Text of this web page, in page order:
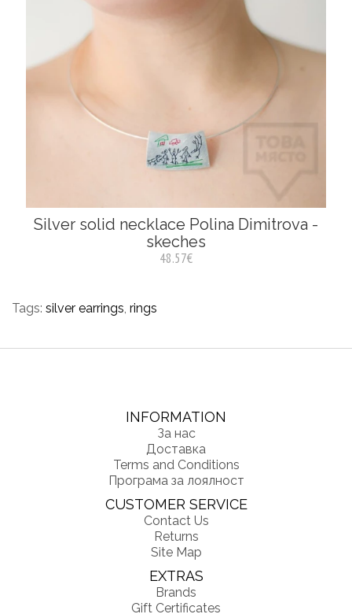
Silver solid necklace Polina Dimitrova -
skeches
48.57€
Tags: silver earrings, rings
INFORMATION
За нас
Доставка
Terms and Conditions
Програма за лоялност
CUSTOMER SERVICE
Contact Us
Returns
Site Map
EXTRAS
Brands
Gift Certificates